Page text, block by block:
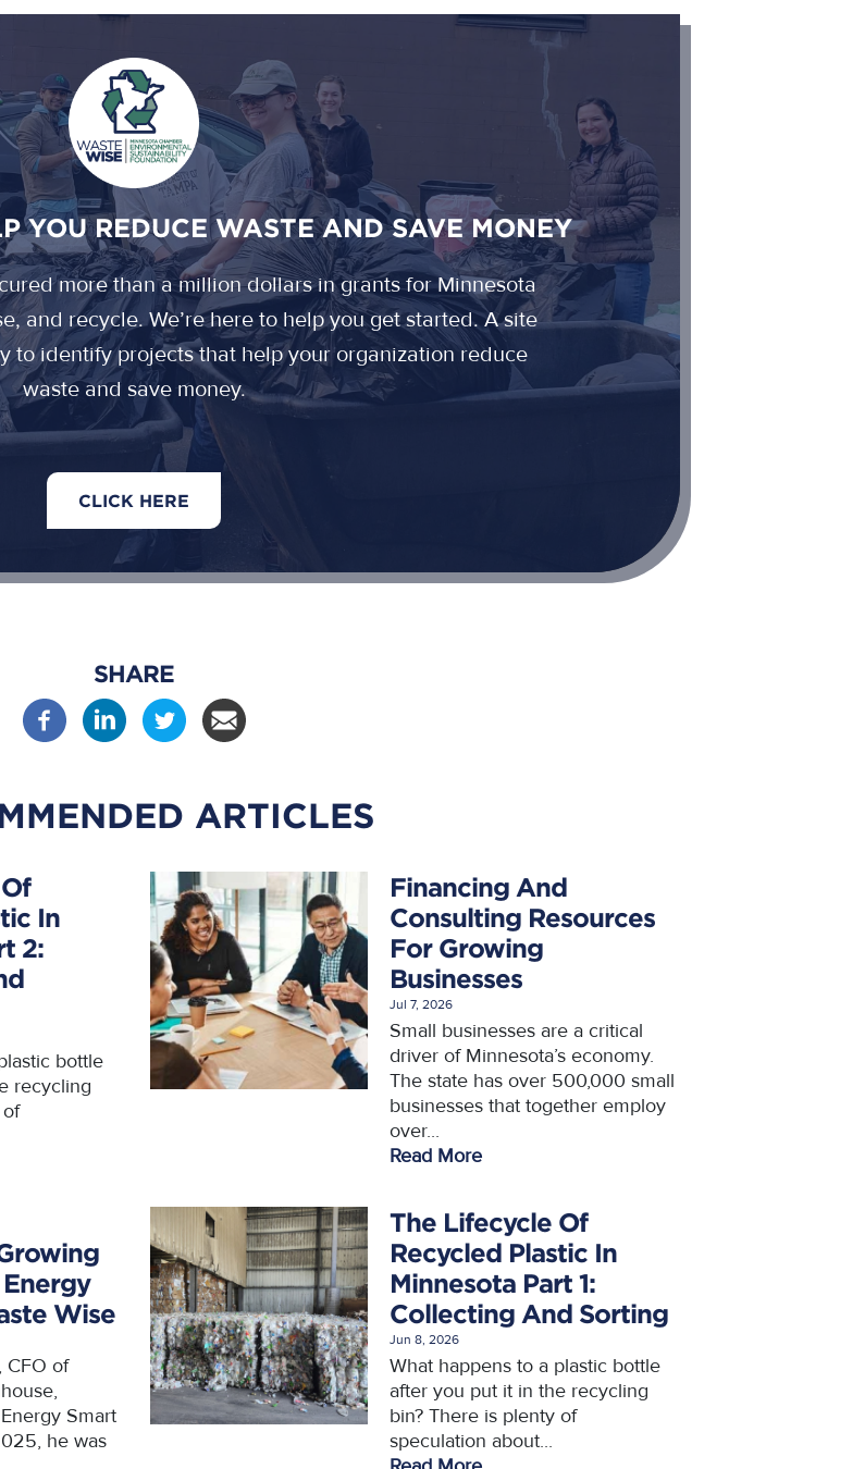
YOU REDUCE WASTE AND SAVE MONEY
more than a million dollars in grants for Minnesota
and recycle. We’re here to help you get started. A site
to identify projects that help your organization reduce
waste and save money.
CLICK HERE
SHARE
ARTICLES
In
2:
bottle
recycling
Financing And
Consulting Resources
For Growing
Businesses
Jul 7, 2026
Small businesses are a critical
driver of Minnesota’s economy.
The state has over 500,000 small
businesses that together employ
over...
Read More
Wise
CFO of
Smart
he was
The Lifecycle Of
Recycled Plastic In
Minnesota Part 1:
Collecting And Sorting
Jun 8, 2026
What happens to a plastic bottle
after you put it in the recycling
bin? There is plenty of
speculation about...